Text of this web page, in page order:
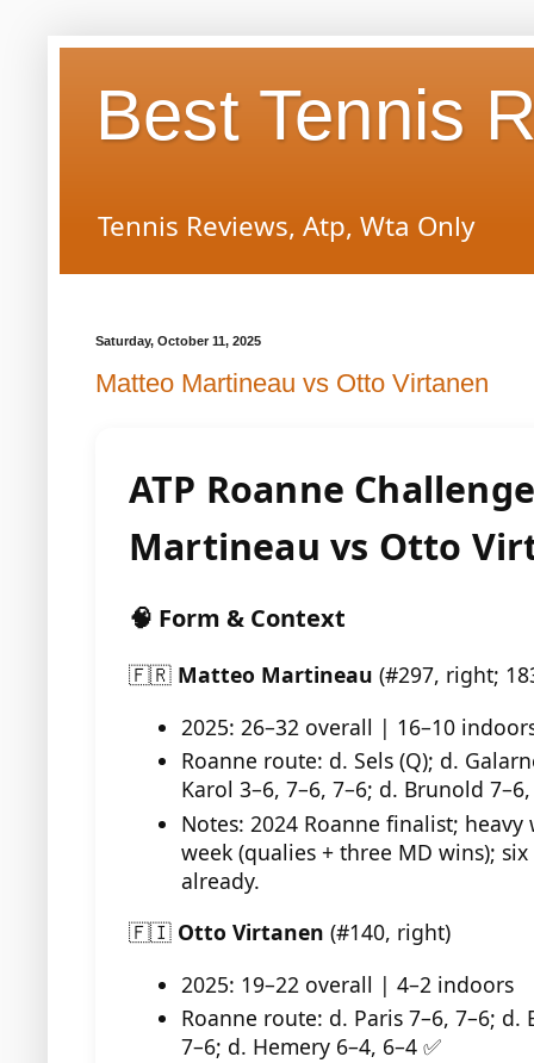
Best Tennis
Tennis Reviews, Atp, Wta Only
Saturday, October 11, 2025
Matteo Martineau vs Otto Virtanen
ATP Roanne
Martineau vs Otto
🧠 Form & Context
🇫🇷 Matteo Martineau (#297, right;
2025: 26–32 overall | 16–10
Roanne route: d. Sels (Q); d.
Karol 3–6, 7–6, 7–6; d. Brunold 7–6,
Notes: 2024 Roanne finalist;
week (qualies + three MD wins);
already.
🇫🇮 Otto Virtanen (#140, right)
2025: 19–22 overall | 4–2 indoors
Roanne route: d. Paris 7–6, 7–6; d.
7–6; d. Hemery 6–4, 6–4 ✅